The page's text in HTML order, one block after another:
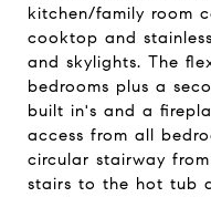
kitchen/family room
cooktop and
and skylights. The
bedrooms plus a
built in's and a
access from all
circular stairway
stairs to the hot tub